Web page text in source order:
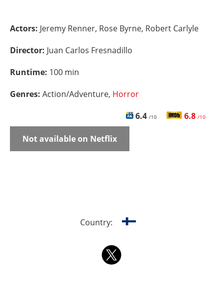
Actors: Jeremy Renner, Rose Byrne, Robert Carlyle
Director: Juan Carlos Fresnadillo
Runtime: 100 min
Genres: Action/Adventure, Horror
6.4 /10 6.8 /10
Not available on Netflix
Country: